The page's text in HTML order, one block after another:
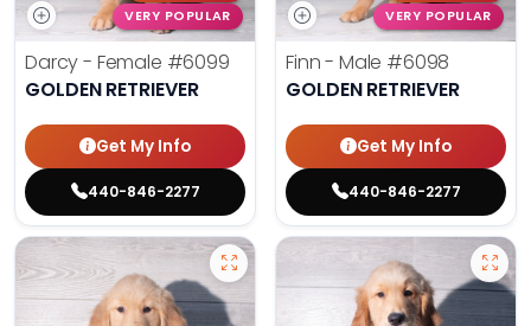
VERY POPULAR
Darcy - Female #6099
GOLDEN RETRIEVER
Get My Info
440-846-2277
VERY POPULAR
Finn - Male #6098
GOLDEN RETRIEVER
Get My Info
440-846-2277